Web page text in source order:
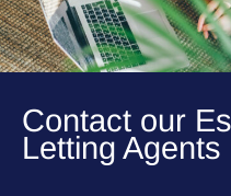
Contact our
Letting Agents